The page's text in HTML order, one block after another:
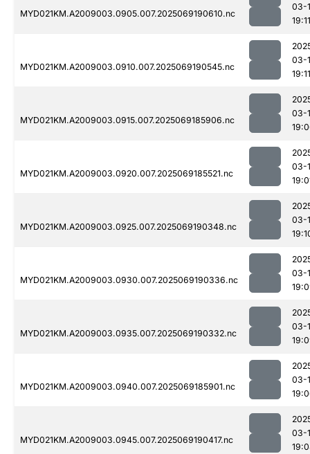
MYD021KM.A2009003.0905.007.2025069190610.nc
03-
19:11
MYD021KM.A2009003.0910.007.2025069190545.nc
03-
19:11
MYD021KM.A2009003.0915.007.2025069185906.nc
03-
MYD021KM.A2009003.0920.007.2025069185521.nc
03-
MYD021KM.A2009003.0925.007.2025069190348.nc
03-
MYD021KM.A2009003.0930.007.2025069190336.nc
03-
MYD021KM.A2009003.0935.007.2025069190332.nc
03-
MYD021KM.A2009003.0940.007.2025069185901.nc
03-
MYD021KM.A2009003.0945.007.2025069190417.nc
03-